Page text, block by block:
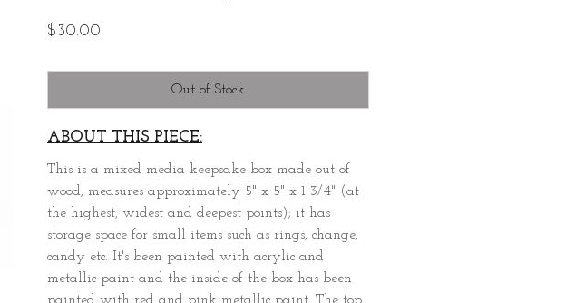
$30.00
Out of Stock
ABOUT THIS PIECE:
This is a mixed-media keepsake box made out of
wood, measures approximately 5" x 5" x 1 3/4" (at
the highest, widest and deepest points); it has
storage space for small items such as rings, change,
candy etc. It's been painted with acrylic and
metallic paint and the inside of the box has been